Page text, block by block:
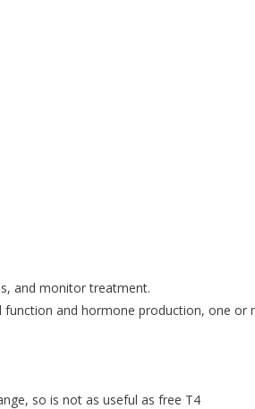
and monitor treatment.
and hormone production, one or
so is not as useful as free T4